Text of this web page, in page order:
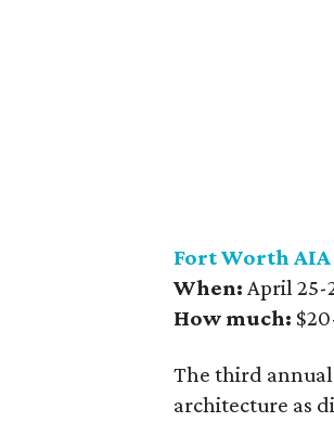
Fort Worth
When: April 25-
How much:
The third annual
architecture as